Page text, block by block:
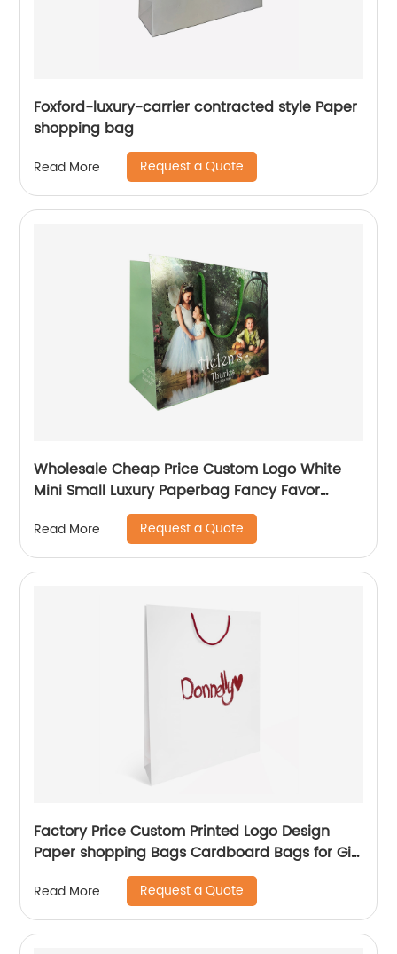
Foxford-luxury-carrier contracted style Paper
shopping bag
Read More Request a Quote
Wholesale Cheap Price Custom Logo White
Mini Small Luxury Paperbag Fancy Favor
Wedding Door Paper Gift Bag with Cotton
Handles
Read More Request a Quote
Factory Price Custom Printed Logo Design
Paper shopping Bags Cardboard Bags for Gift
Read More Request a Quote